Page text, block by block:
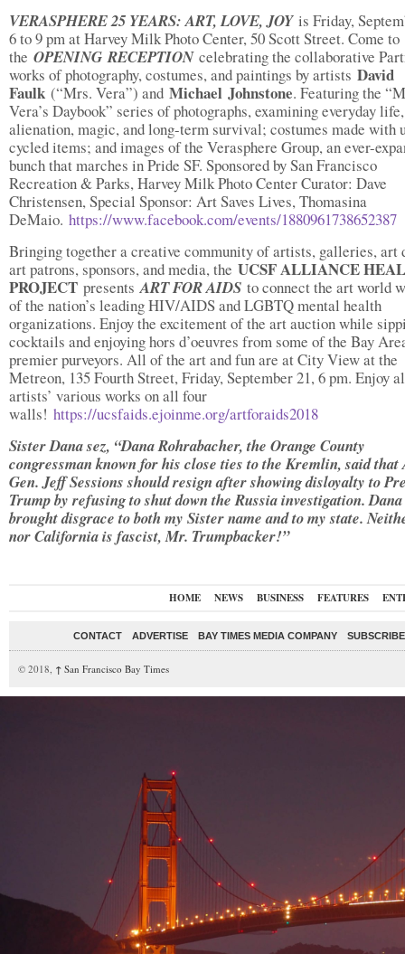
VERASPHERE 25 YEARS: ART, LOVE, JOY is Friday,
6 to 9 pm at Harvey Milk Photo Center, 50 Scott Street. Come to
the OPENING RECEPTIONcelebrating the collaborative
works of photography, costumes, and paintings by artists David
Faulk (“Mrs. Vera”) and Michael Johnstone. Featuring the
Vera’s Daybook” series of photographs, examining everyday life,
alienation, magic, and long-term survival; costumes made with
cycled items; and images of the Verasphere Group, an ever-
bunch that marches in Pride SF. Sponsored by San Francisco
Recreation & Parks, Harvey Milk Photo Center Curator: Dave
Christensen, Special Sponsor: Art Saves Lives, Thomasina
DeMaio. https://www.facebook.com/events/1880961738652387
Bringing together a creative community of artists, galleries, art
art patrons, sponsors, and media, the UCSF ALLIANCE
PROJECT presentsART FOR AIDS to connect the art world
of the nation’s leading HIV/AIDS and LGBTQ mental health
organizations. Enjoy the excitement of the art auction while
cocktails and enjoying hors d’oeuvres from some of the Bay
premier purveyors. All of the art and fun are at City View at the
Metreon, 135 Fourth Street, Friday, September 21, 6 pm. Enjoy
artists’ various works on all four
walls! https://ucsfaids.ejoinme.org/artforaids2018
Sister Dana sez, “Dana Rohrabacher, the Orange County
congressman known for his close ties to the Kremlin, said that
Gen. Jeff Sessions should resign after showing disloyalty to
Trump by refusing to shut down the Russia investigation. Dana
brought disgrace to both my Sister name and to my state.
nor California is fascist, Mr. Trumpbacker!”
HOME NEWS BUSINESS FEATURES
CONTACT ADVERTISE BAY TIMES MEDIA COMPANY
© 2018, ↑ San Francisco Bay Times